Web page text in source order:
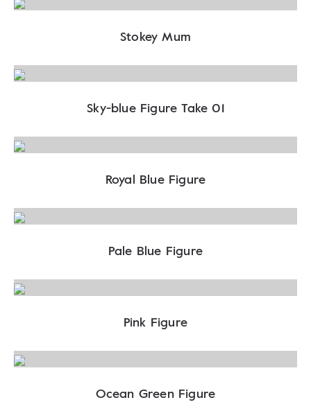
Stokey Mum
Sky-blue Figure Take 01
Royal Blue Figure
Pale Blue Figure
Pink Figure
Ocean Green Figure